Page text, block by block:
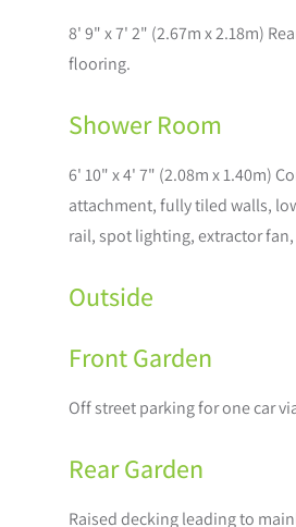
8' 9" x 7' 2" (2.67m x 2.18m)
flooring.
Shower Room
6' 10" x 4' 7" (2.08m x 1.40m)
attachment, fully tiled walls,
rail, spot lighting, extractor
Outside
Front Garden
Off street parking for one car
Rear Garden
Raised decking leading to